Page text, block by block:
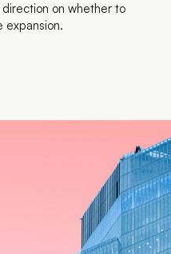
on whether to
expansion.